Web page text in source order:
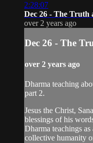
2:28:07
Dec 26 - The Truth
over 2 years ago
Dec 26 - The
over 2 years ago
Dharma teaching
part 2.
Jesus the Christ,
blessings of his
Dharma teachings
collective humanity